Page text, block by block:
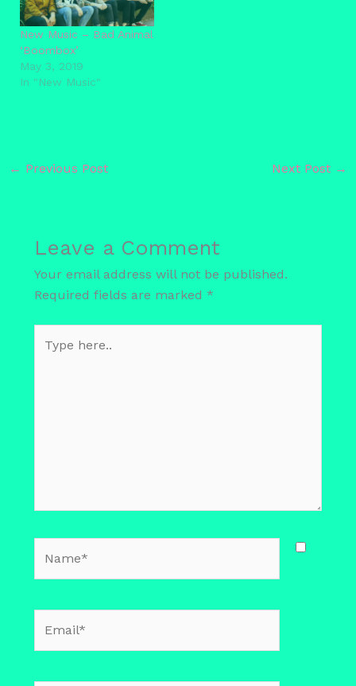
New Music – Bad Animal
‘Boombox’
May 3, 2019
In "New Music"
← Previous Post Next Post →
Leave a Comment
Your email address will not be published.
Required fields are marked *
here..